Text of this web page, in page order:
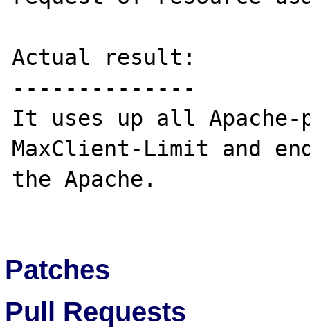
Actual result:
--------------
It uses up all Apache-
MaxClient-Limit and
the Apache.
Patches
Pull Requests